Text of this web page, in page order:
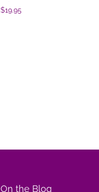
$19.95
On the Blog